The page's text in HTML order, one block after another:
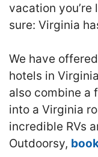
vacation
sure: Virginia
We have
hotels in
also combine a
into a Virginia
incredible RVs
Outdoorsy,